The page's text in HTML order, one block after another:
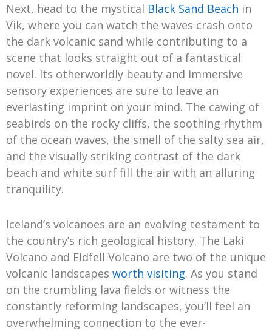
Next, head to the mystical Black Sand Beach in
Vik, where you can watch the waves crash onto
the dark volcanic sand while contributing to a
scene that looks straight out of a fantastical
novel. Its otherworldly beauty and immersive
sensory experiences are sure to leave an
everlasting imprint on your mind. The cawing of
seabirds on the rocky cliffs, the soothing rhythm
of the ocean waves, the smell of the salty sea air,
and the visually striking contrast of the dark
beach and white surf fill the air with an alluring
tranquility.
Iceland’s volcanoes are an evolving testament to
the country’s rich geological history. The Laki
Volcano and Eldfell Volcano are two of the unique
volcanic landscapes worth visiting. As you stand
on the crumbling lava fields or witness the
constantly reforming landscapes, you’ll feel an
overwhelming connection to the ever-